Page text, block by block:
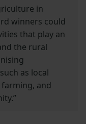
in
winners could
that play an
the rural
as local
and